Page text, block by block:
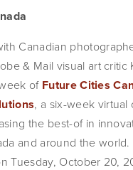
Canadian
& Mail visual art critic
of Future Cities
, a six-week virtual
the best-of in
and around the
Tuesday, October 20,